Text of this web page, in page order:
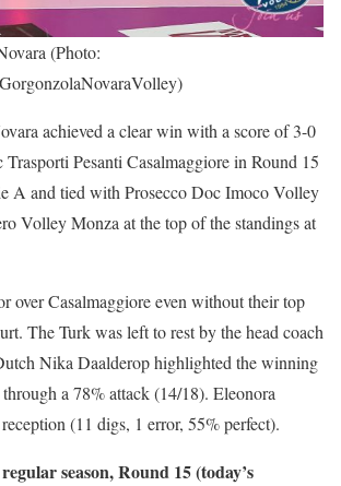
(Photo:
achieved a clear win with a score of 3-0
Pesanti Casalmaggiore in Round 15
A and tied with Prosecco Doc Imoco Volley
Volley Monza at the top of the standings at
over Casalmaggiore even without their top
The Turk was left to rest by the head coach
Nika Daalderop highlighted the winning
a 78% attack (14/18). Eleonora
(11 digs, 1 error, 55% perfect).
season, Round 15 (today’s